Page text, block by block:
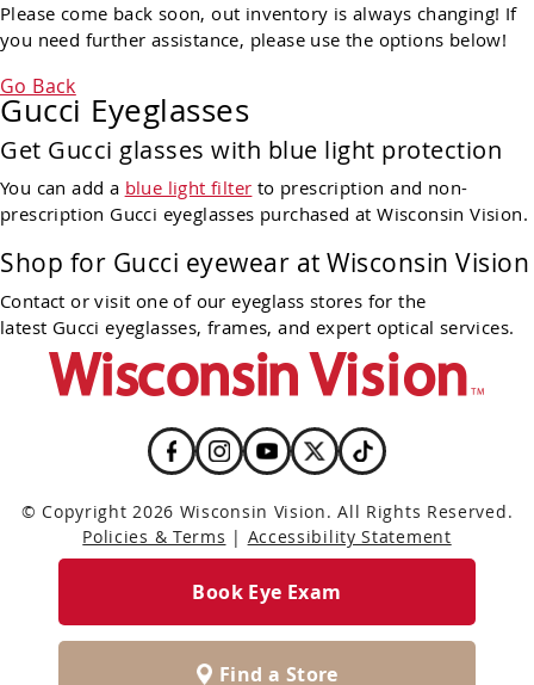
Please come back soon, out inventory is always changing! If
you need further assistance, please use the options below!
Go Back
Gucci Eyeglasses
Get Gucci glasses with blue light protection
You can add a blue light filter to prescription and non-
prescription Gucci eyeglasses purchased at Wisconsin Vision.
Shop for Gucci eyewear at Wisconsin Vision
Contact or visit one of our eyeglass stores for the
latest Gucci eyeglasses, frames, and expert optical services.
© Copyright 2026 Wisconsin Vision. All Rights Reserved.
Policies & Terms | Accessibility Statement
Book Eye Exam
Find a Store